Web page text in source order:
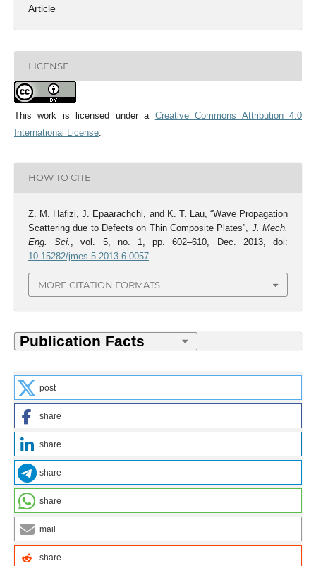
Article
LICENSE
This work is licensed under a Creative Commons Attribution 4.0
International License.
HOW TO CITE
Z. M. Hafizi, J. Epaarachchi, and K. T. Lau, “Wave Propagation
Scattering due to Defects on Thin Composite Plates”, J. Mech.
Eng. Sci.
, vol. 5, no. 1, pp. 602–610, Dec. 2013, doi:
10.15282/jmes.5.2013.6.0057.
MORE CITATION FORMATS
post
share
share
share
share
mail
share